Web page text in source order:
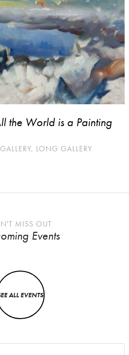
the World is a Painting
LONG GALLERY
MISS OUT
Events
ALL EVENTS